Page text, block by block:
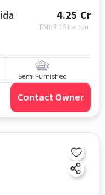
4.25 Cr
EMI: ₹3.19 Lacs/m
Semi Furnished
Contact Owner